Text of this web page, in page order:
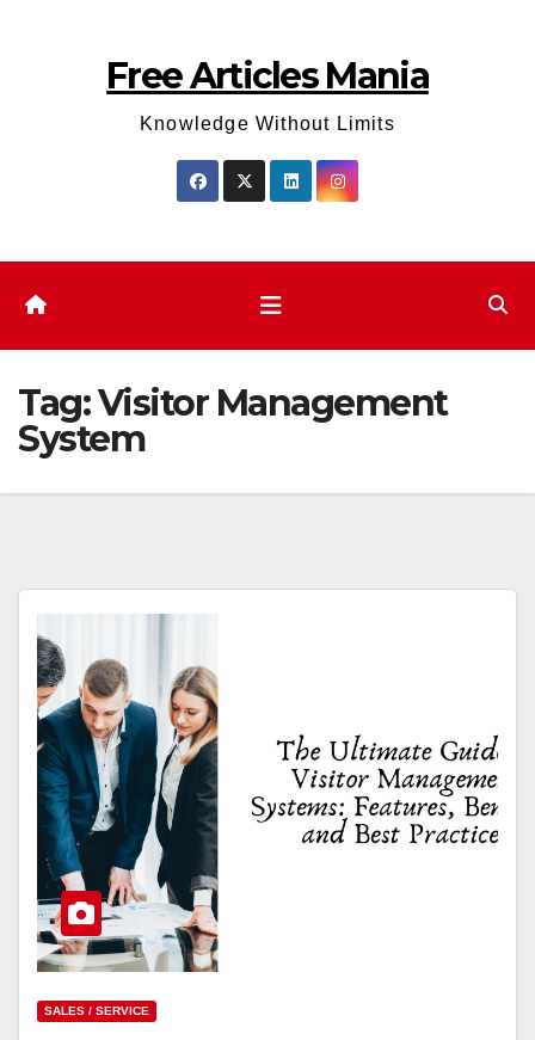
Free Articles Mania
Knowledge Without Limits
Tag:Visitor Management
System
SALES / SERVICE